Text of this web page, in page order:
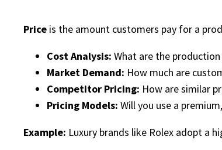
Price is the amount customers pay for a
Cost Analysis: What are the
Market Demand: How much are
Competitor Pricing: How are similar
Pricing Models: Will you use a
Example: Luxury brands like Rolex adopt a